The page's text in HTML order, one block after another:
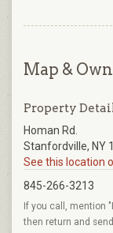
Map &
Property
Homan Rd.
Stanfordville, NY
See this location
845-266-3213
If you call, mention
then return and